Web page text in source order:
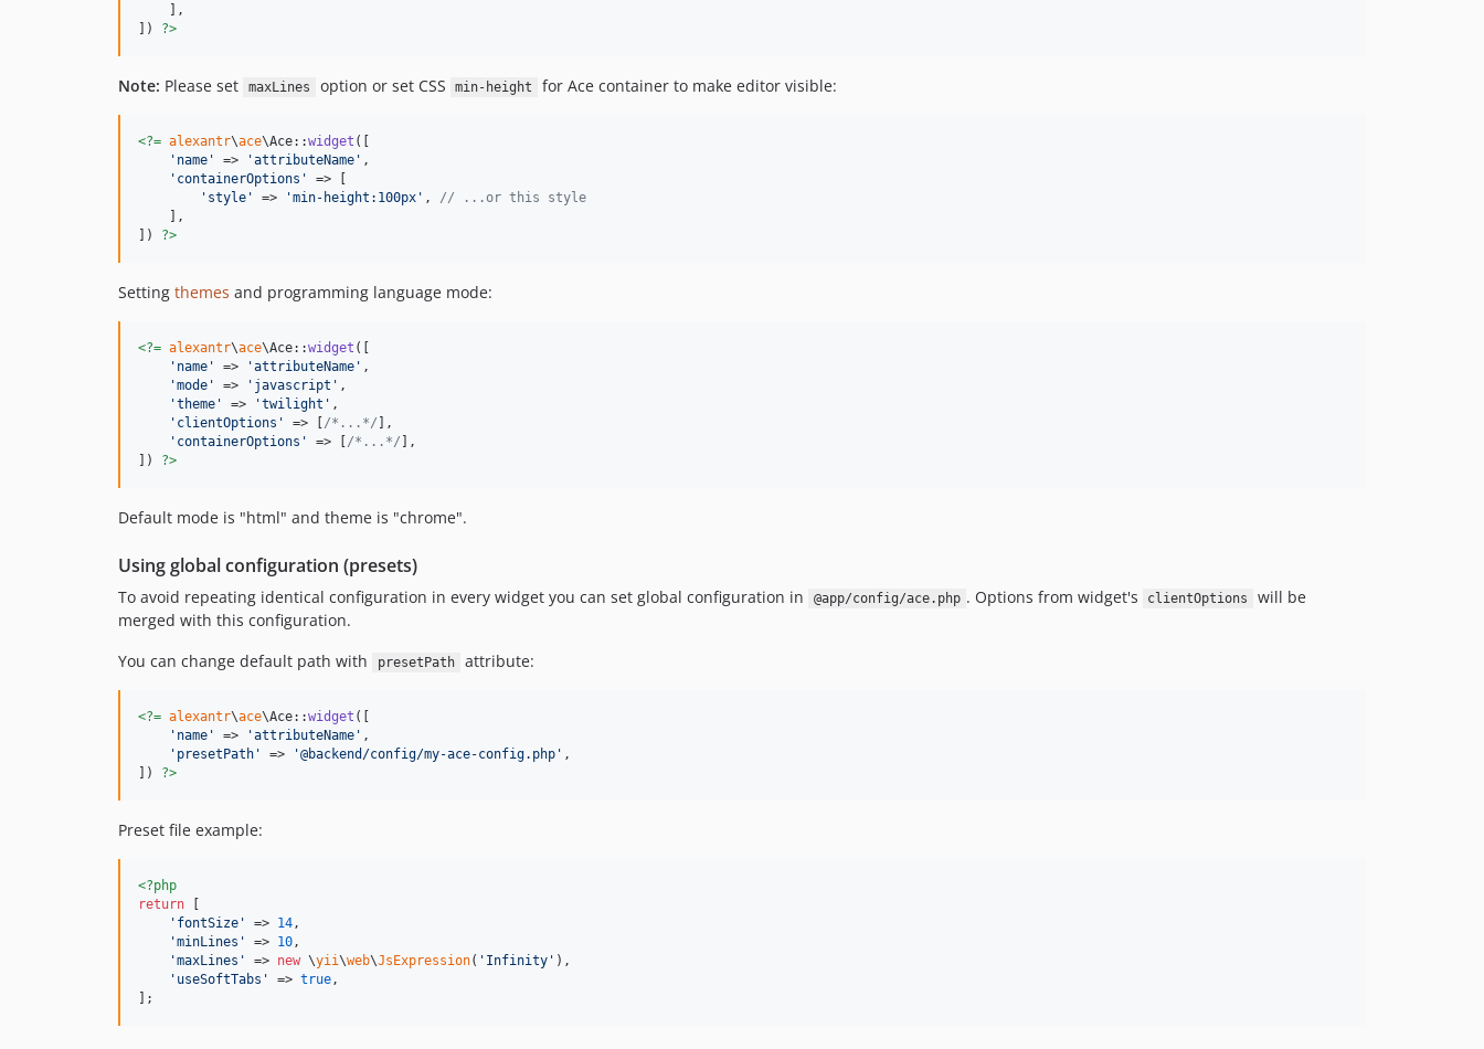
    ],
]) ?>
Note: Please set maxLines option or set CSS min-height for Ace container to make editor visible:
<?= alexantr\ace\Ace::widget ([
' name ' => 'attributeName ' ,
' containerOptions '
=> [
' style ' => 'min-height:100px ' , // ...or this style
    ],
]) ?>
Setting themes and programming language mode:
<?= alexantr\ace\Ace::widget ([
' name ' => 'attributeName ' ,
'mode ' => ' javascript ' ,
'theme ' => 'twilight ' ,
' clientOptions ' => [ /*...*/ ],
' containerOptions ' => [ /*...*/ ],
]) ?>
Default mode is "html" and theme is "chrome".
Using global configuration (presets)
To avoid repeating identical configuration in every widget you can set global configuration in @app/config/ace.php . Options from widget's clientOptions
will be
merged with this configuration.
You can change default path with
presetPath attribute:
<?= alexantr\ace\Ace::widget ([
' name ' => 'attributeName ' ,
' presetPath ' => '@backend/config/my-ace-config.php ' ,
]) ?>
Preset file example:
<?php
return
' fontSize ' => 14,
'minLines ' => 10,
'maxLines ' => new \yii\web\JsExpression( ' Infinity ' ),
' useSoftTabs ' => true,
];